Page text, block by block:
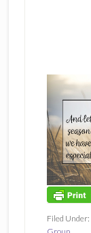
Filed Under: